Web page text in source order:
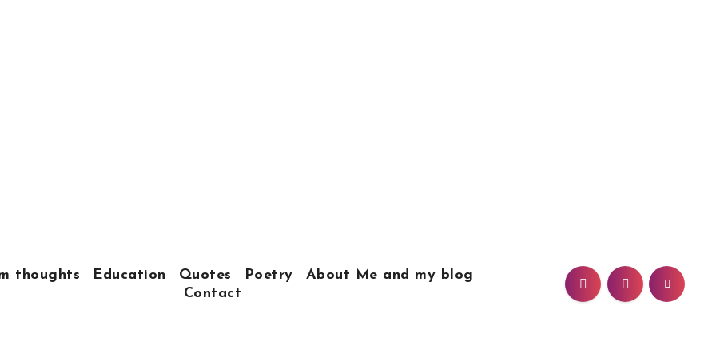
thoughts Education Quotes Poetry
About Me and my blog
Contact